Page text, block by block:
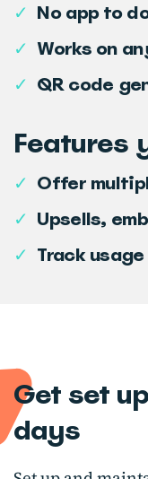
✓ No app to
✓ Works on
✓ QR code
Features
✓ Offer
✓ Upsells,
✓ Track
Get set
days